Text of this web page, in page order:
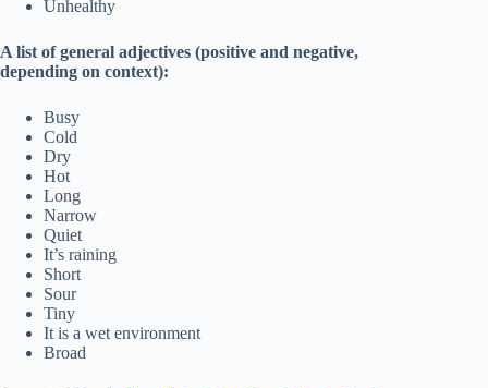
Unhealthy
A list of general adjectives (positive and negative,
depending on context):
Busy
Cold
Dry
Hot
Long
Narrow
Quiet
It’s raining
Short
Sour
Tiny
It is a wet environment
Broad